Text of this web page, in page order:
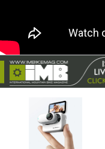
BIKE PARKS
SHOP